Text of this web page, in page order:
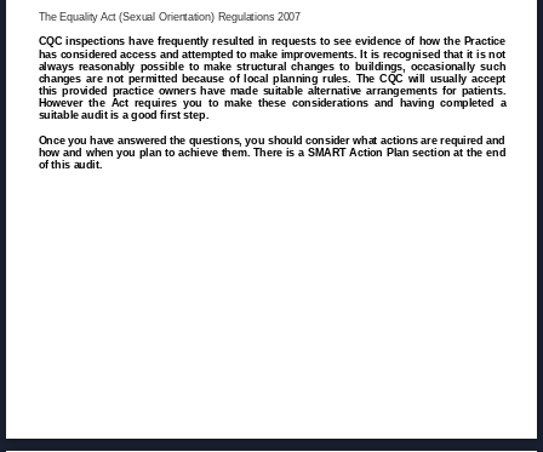
The Equality Act (Sexual Orientation) Regulations 2007
CQC inspections have frequently resulted in requests to see evidence of how the Practice
has considered access and attempted to make improvements. It is recognised that it is not
always reasonably possible to make structural changes to buildings, occasionally such
changes are not permitted because of local planning rules. The CQC will usually accept
this provided practice owners have made suitable alternative arrangements for patients.
However the Act requires you to make these considerations and having completed a
suitable audit is a good first step.
Once you have answered the questions, you should consider what actions are required and
how and when you plan to achieve them. There is a SMART Action Plan section at the end
of this audit.